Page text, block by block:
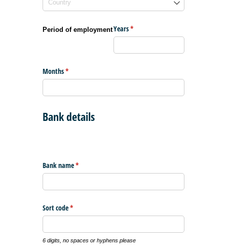
Period of employmentYears*
(required)
Months*
(required)
Bank details
Bank name*
(required)
Sort code*
(required)
6 digits, no spaces or hyphens please